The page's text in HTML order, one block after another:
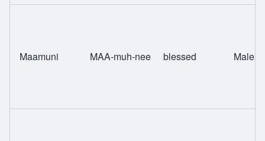
Maamuni MAA-muh-nee blessed Male